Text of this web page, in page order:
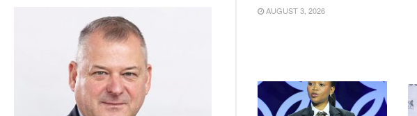
Bank
wins
17
awards
at
Euromoney
Awards
AUGUST 3, 2026